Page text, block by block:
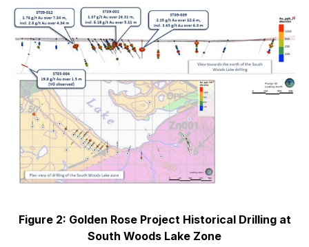
Figure 2: Golden Rose Project Historical Drilling at
South Woods Lake Zone